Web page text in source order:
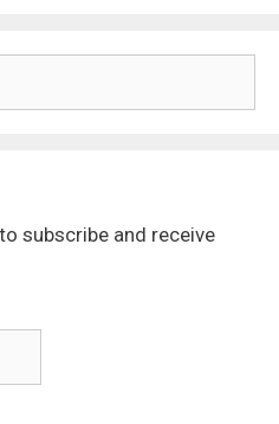
subscribe and receive